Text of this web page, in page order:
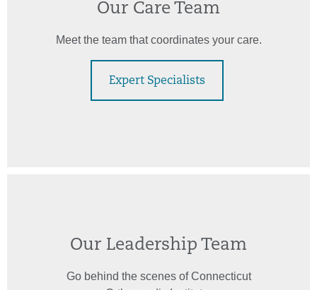
Our Care Team
Meet the team that coordinates your care.
Expert Specialists
Our Leadership Team
Go behind the scenes of Connecticut